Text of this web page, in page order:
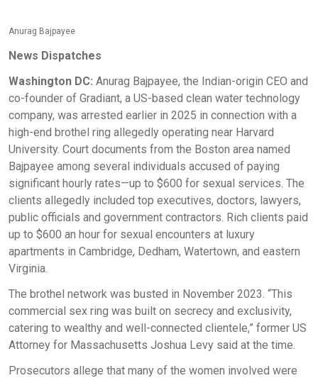
Anurag Bajpayee
News Dispatches
Washington DC: Anurag Bajpayee, the Indian-origin CEO and
co-founder of Gradiant, a US-based clean water technology
company, was arrested earlier in 2025 in connection with a
high-end brothel ring allegedly operating near Harvard
University. Court documents from the Boston area named
Bajpayee among several individuals accused of paying
significant hourly rates—up to $600 for sexual services. The
clients allegedly included top executives, doctors, lawyers,
public officials and government contractors. Rich clients paid
up to $600 an hour for sexual encounters at luxury
apartments in Cambridge, Dedham, Watertown, and eastern
Virginia.
The brothel network was busted in November 2023. “This
commercial sex ring was built on secrecy and exclusivity,
catering to wealthy and well-connected clientele,” former US
Attorney for Massachusetts Joshua Levy said at the time.
Prosecutors allege that many of the women involved were